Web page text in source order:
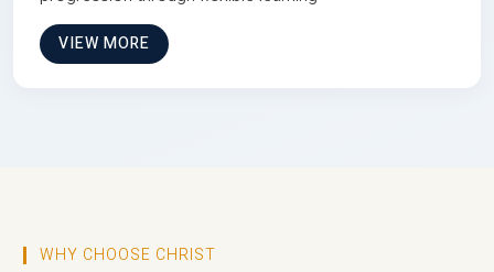
VIEW MORE
WHY CHOOSE CHRIST